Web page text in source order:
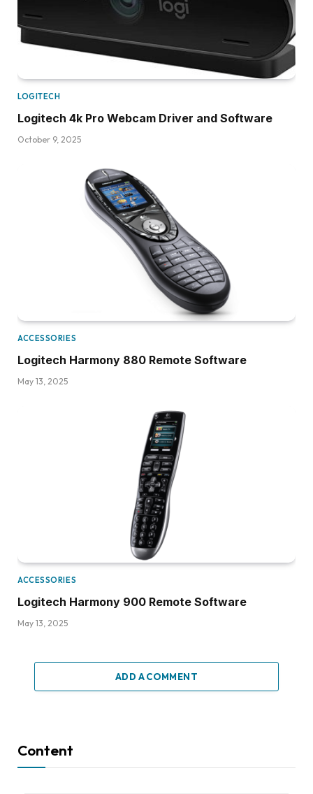
LOGITECH
Logitech 4k Pro Webcam Driver and Software
October 9, 2025
ACCESSORIES
Logitech Harmony 880 Remote Software
May 13, 2025
ACCESSORIES
Logitech Harmony 900 Remote Software
May 13, 2025
ADD A COMMENT
Content